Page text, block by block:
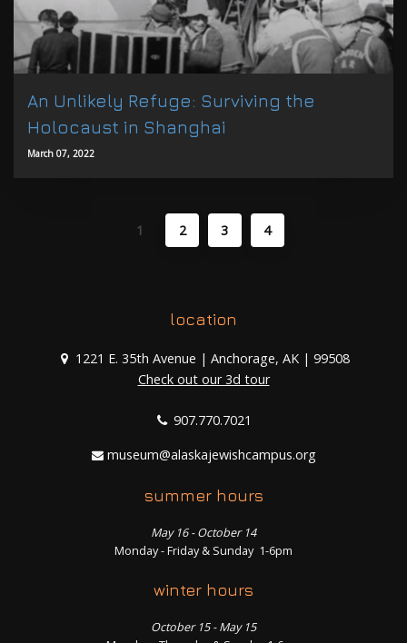
An Unlikely Refuge: Surviving the
Holocaust in Shanghai
March 07, 2022
1 2 3 4
location
1221 E. 35th Avenue | Anchorage, AK | 99508
Check out our 3d tour
907.770.7021
museum@alaskajewishcampus.org
summer hours
May 16 - October 14
Monday - Friday & Sunday 1-6pm
winter hours
October 15 - May 15